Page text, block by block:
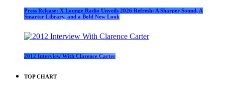
Press Release: X Lounge Radio Unveils 2026 Refresh: A Sharper Sound, A
Smarter Library, and a Bold New Look
2012 Interview With Clarence Carter
TOP CHART